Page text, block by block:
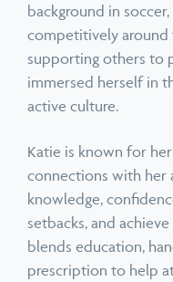
Book a Speaker
Learn more
background in
competitively around
supporting others to
immersed herself in
active culture.
Katie is known for
connections with her
knowledge,
setbacks, and
blends education,
prescription to help